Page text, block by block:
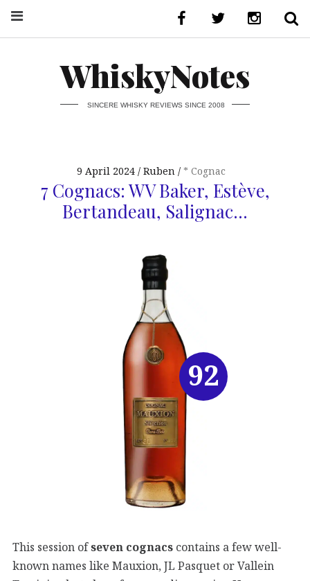
WhiskyNotes
SINCERE WHISKY REVIEWS SINCE 2008
9 April 2024 Ruben * Cognac
7 Cognacs: WV Baker, Estève,
Bertandeau, Salignac…
This session ofseven cognacs contains a few well-
known names like Mauxion, JL Pasquet or Vallein
92